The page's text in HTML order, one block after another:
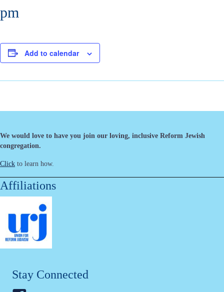
pm
Add to calendar
We would love to have you join our loving, inclusive Reform Jewish
congregation.
Click to learn how.
Affiliations
Stay Connected